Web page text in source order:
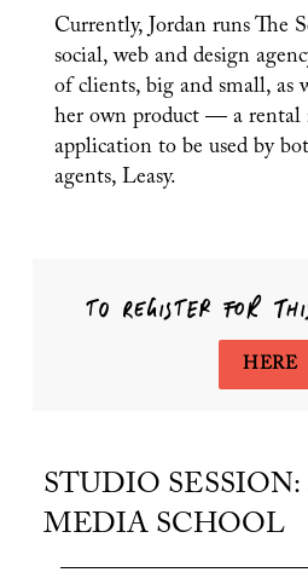
Currently, Jordan runs The
social, web and design
of clients, big and small, as
her own product — a rental
application to be used by
agents, Leasy.
TO REGISTER FOR
HERE
STUDIO
MEDIA SCHOOL